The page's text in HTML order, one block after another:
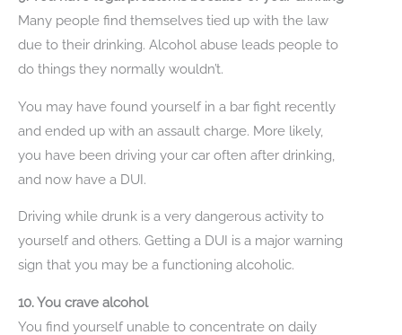
Many people find themselves tied up with the law
due to their drinking. Alcohol abuse leads people to
do things they normally wouldn’t.
You may have found yourself in a bar fight recently
and ended up with an assault charge. More likely,
you have been driving your car often after drinking,
and now have a DUI.
Driving while drunk is a very dangerous activity to
yourself and others. Getting a DUI is a major warning
sign that you may be a functioning alcoholic.
10. You crave alcohol
You find yourself unable to concentrate on daily